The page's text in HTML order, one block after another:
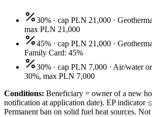
30% · cap PLN 21,000 ·
max PLN 21,000
45% · cap PLN 21,000 ·
Family Card: 45%
30% · cap PLN 7,000 · Air/water
30%, max PLN 7,000
Conditions: Beneficiary = owner of a new
notification at application date). EP indicator
Permanent ban on solid fuel heat sources.